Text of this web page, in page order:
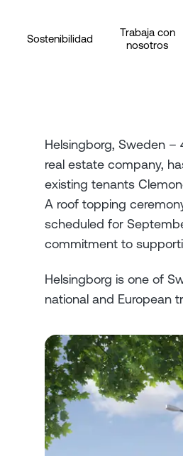
Sostenibilidad
Trabaja con
nosotros
Helsingborg, Sweden –
real estate company,
existing tenants
A roof topping
scheduled for
commitment to
Helsingborg is one of
national and European